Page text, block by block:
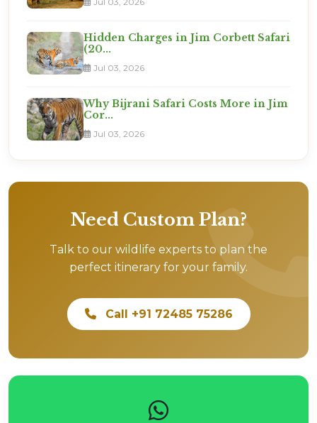
Hidden Charges in Jim Corbett Safari
(20...
Jul 03, 2026
Why Bijrani Safari Costs More in Jim
Cor...
Jul 03, 2026
Need Custom Plan?
Talk to our wildlife experts to plan the
perfect itinerary for your family.
Call +91 72485 75286